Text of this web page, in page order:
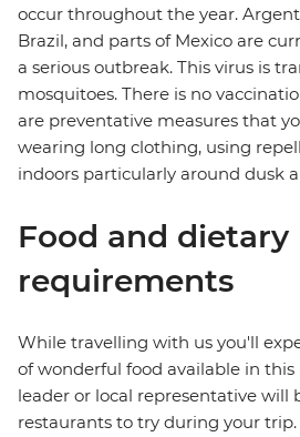
occur throughout the year.
Brazil, and parts of Mexico are
a serious outbreak. This virus is
mosquitoes. There is no
are preventative measures that
wearing long clothing, using
indoors particularly around dusk
Food and dietary
requirements
While travelling with us you'll
of wonderful food available in this
leader or local representative will
restaurants to try during your trip.